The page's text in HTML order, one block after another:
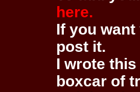
here.
If you
post it.
I wrote
boxcar of